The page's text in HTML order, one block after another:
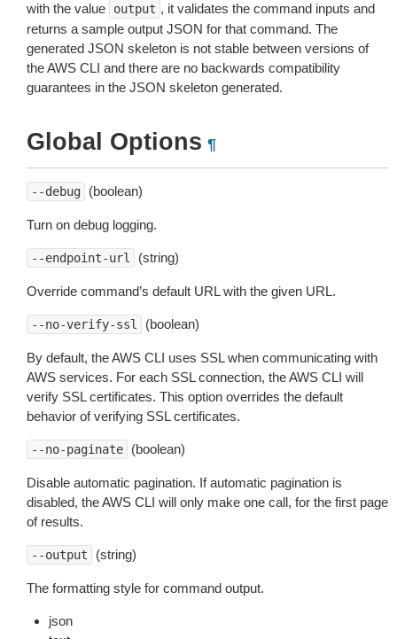
with the value
output , it validates the command inputs and
returns a sample output JSON for that command. The
generated JSON skeleton is not stable between versions of
the AWS CLI and there are no backwards compatibility
guarantees in the JSON skeleton generated.
Global Options ¶
--debug (boolean)
Turn on debug logging.
--endpoint-url (string)
Override command’s default URL with the given URL.
--no-verify-ssl (boolean)
By default, the AWS CLI uses SSL when communicating with
AWS services. For each SSL connection, the AWS CLI will
verify SSL certificates. This option overrides the default
behavior of verifying SSL certificates.
--no-paginate (boolean)
Disable automatic pagination. If automatic pagination is
disabled, the AWS CLI will only make one call, for the first page
of results.
--output (string)
The formatting style for command output.
json